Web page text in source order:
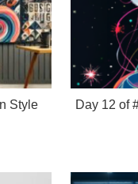
Style
Day 12 of